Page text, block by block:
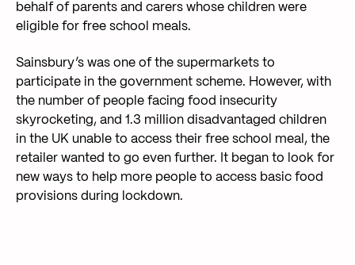
behalf of parents and carers whose children were
eligible for free school meals.
Sainsbury’s was one of the supermarkets to
participate in the government scheme. However, with
the number of people facing food insecurity
skyrocketing, and 1.3 million disadvantaged children
in the UK unable to access their free school meal, the
retailer wanted to go even further. It began to look for
new ways to help more people to access basic food
provisions during lockdown.